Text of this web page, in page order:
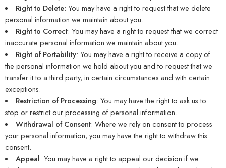
Right to Delete: You may have a right to request that we delete
personal information we maintain about you.
Right to Correct: You may have a right to request that we correct
inaccurate personal information we maintain about you.
Right of Portability: You may have a right to receive a copy of
the personal information we hold about you and to request that we
transfer it to a third party, in certain circumstances and with certain
exceptions.
Restriction of Processing: You may have the right to ask us to
stop or restrict our processing of personal information.
Withdrawal of Consent: Where we rely on consent to process
your personal information, you may have the right to withdraw this
consent.
Appeal: You may have a right to appeal our decision if we